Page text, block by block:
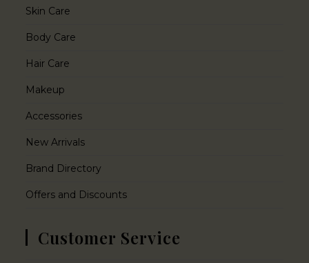
Skin Care
Body Care
Hair Care
Makeup
Accessories
New Arrivals
Brand Directory
Offers and Discounts
Customer Service